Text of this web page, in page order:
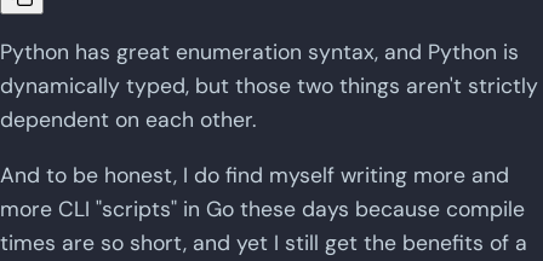
Python has great enumeration syntax, and Python is
dynamically typed, but those two things aren't strictly
dependent on each other.
And to be honest, I do find myself writing more and
more CLI "scripts" in Go these days because compile
times are so short, and yet I still get the benefits of a